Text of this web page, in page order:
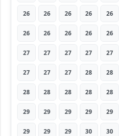
26 26 26 26 26
26 26 26 26 26
27 27 27 27 27
27 27 27 28 28
28 28 28 28 28
29 29 29 29 29
29 29 29 30 30